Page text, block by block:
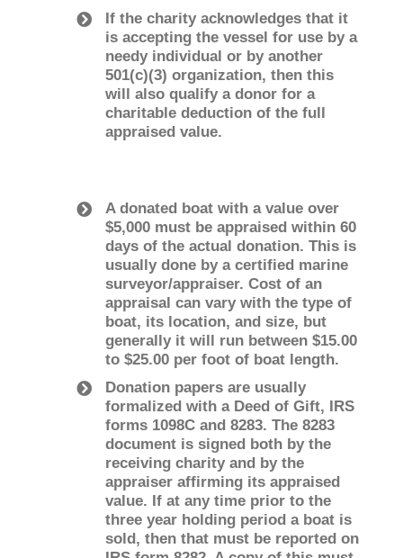
If the charity acknowledges that it
is accepting the vessel for use by a
needy individual or by another
501(c)(3) organization, then this
will also qualify a donor for a
charitable deduction of the full
appraised value.
A donated boat with a value over
$5,000 must be appraised within 60
days of the actual donation. This is
usually done by a certified marine
surveyor/appraiser. Cost of an
appraisal can vary with the type of
boat, its location, and size, but
generally it will run between $15.00
to $25.00 per foot of boat length.
Donation papers are usually
formalized with a Deed of Gift, IRS
forms 1098­C and 8283. The 8283
document is signed both by the
receiving charity and by the
appraiser affirming its appraised
value. If at any time prior to the
three ­year holding period a boat is
sold, then that must be reported on